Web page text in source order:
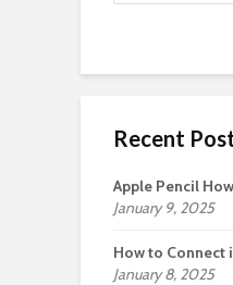
Recent
Apple Pencil
January 9, 2025
How to Connect
January 8, 2025